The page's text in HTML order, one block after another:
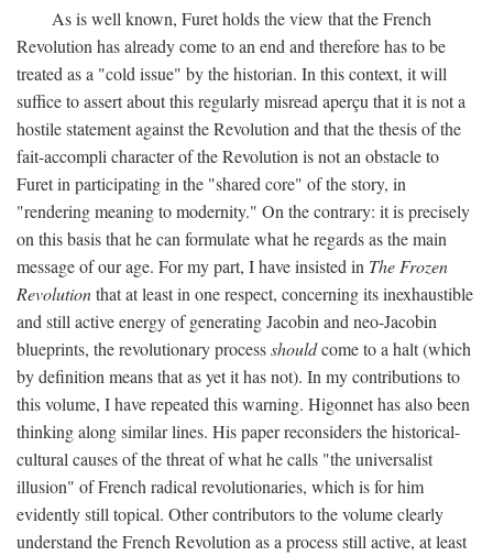
As is well known, Furet holds the view that the French
Revolution has already come to an end and therefore has to be
treated as a "cold issue" by the historian. In this context, it will
suffice to assert about this regularly misread aperçu that it is not a
hostile statement against the Revolution and that the thesis of the
fait-accompli character of the Revolution is not an obstacle to
Furet in participating in the "shared core" of the story, in
"rendering meaning to modernity." On the contrary: it is precisely
on this basis that he can formulate what he regards as the main
message of our age. For my part, I have insisted in The Frozen
Revolutionthat at least in one respect, concerning its inexhaustible
and still active energy of generating Jacobin and neo-Jacobin
blueprints, the revolutionary processshouldcome to a halt (which
by definition means that as yet it has not). In my contributions to
this volume, I have repeated this warning. Higonnet has also been
thinking along similar lines. His paper reconsiders the historical-
cultural causes of the threat of what he calls "the universalist
illusion" of French radical revolutionaries, which is for him
evidently still topical. Other contributors to the volume clearly
understand the French Revolution as a process still active, at least